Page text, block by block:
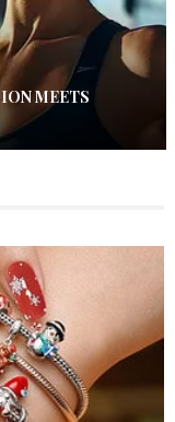
MEETS